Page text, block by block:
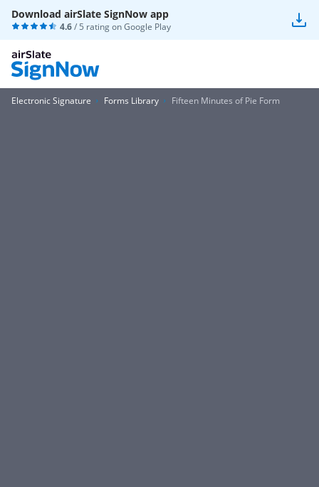
Download airSlate SignNow app
4.6/ 5 rating onGoogle Play
Electronic Signature Forms Library Fifteen Minutes of Pie Form